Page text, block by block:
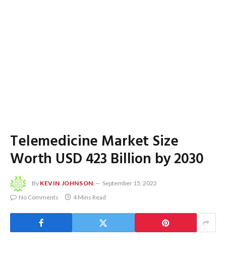
Telemedicine Market Size
Worth USD 423 Billion by 2030
By KEVIN JOHNSON
September 15, 2022
No Comments
4 Mins Read